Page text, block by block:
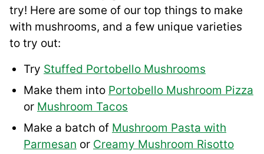
try! Here are some of our top things to make
with mushrooms, and a few unique varieties
to try out:
Try Stuffed Portobello Mushrooms
Make them into Portobello Mushroom Pizza
or Mushroom Tacos
Make a batch of Mushroom Pasta with
Parmesan or Creamy Mushroom Risotto